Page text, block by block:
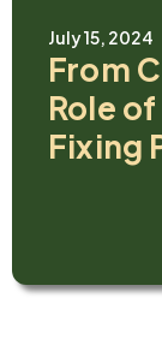
July 15, 2024
From
Role
Fixing